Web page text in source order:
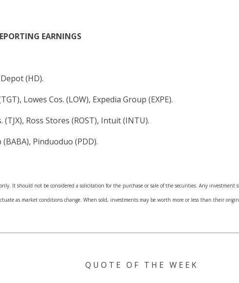
EARNINGS
(HD).
Lowes Cos. (LOW), Expedia Group (EXPE).
(TJX), Ross Stores (ROST), Intuit (INTU).
Pinduoduo (PDD).
It should not be considered a solicitation for the purchase or sale of the securities. Any
as market conditions change. When sold, investments may be worth more or less than their
Q U O T E O F T H E W E E K